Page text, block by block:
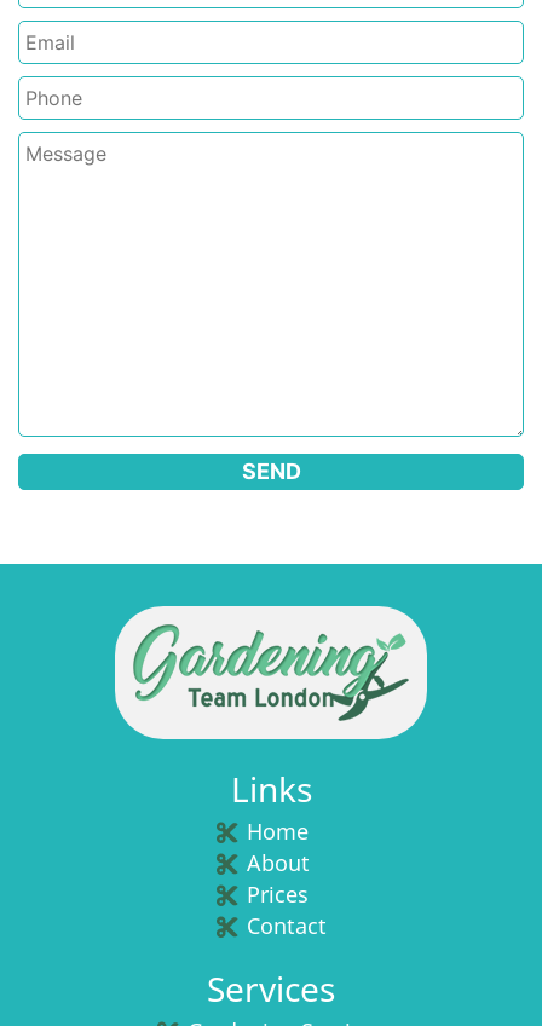
Links
Home
About
Prices
Contact
Services